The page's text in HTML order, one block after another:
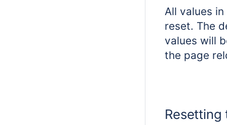
All values
reset. The
values will
the page